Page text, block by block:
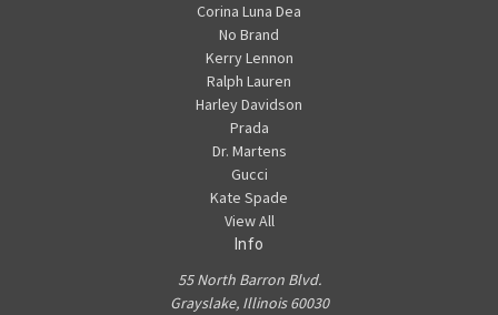
Corina Luna Dea
No Brand
Kerry Lennon
Ralph Lauren
Harley Davidson
Prada
Dr. Martens
Gucci
Kate Spade
View All
Info
55 North Barron Blvd.
Grayslake, Illinois 60030